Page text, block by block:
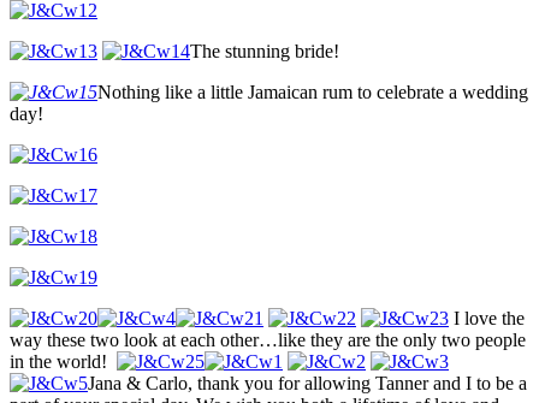
The stunning bride!
Nothing like a little Jamaican rum to celebrate a wedding
day!
I love the
way these two look at each other…like they are the only two people
in the world!
Jana & Carlo, thank you for allowing Tanner and I to be a